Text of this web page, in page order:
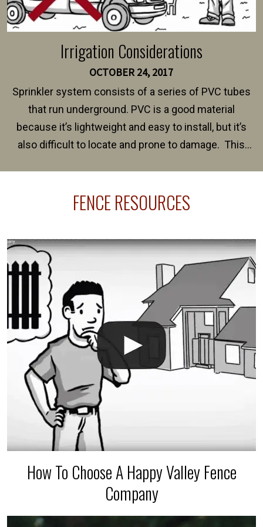
Irrigation Considerations
OCTOBER 24, 2017
Sprinkler system consists of a series of PVC tubes
that run underground. PVC is a good material
because it’s lightweight and easy to install, but it’s
also difficult to locate and prone to damage. This
line where you want your fence installed. Unless
The best thing you can do is be prepared, and have
an irrigation repair company on hand.
FENCE RESOURCES
How To Choose A Happy Valley Fence
Company